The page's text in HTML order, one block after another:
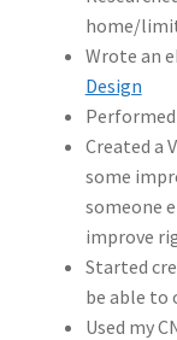
home/
Wrote an
Design
Created a
some
someone
improve
Started
be able to
Used my